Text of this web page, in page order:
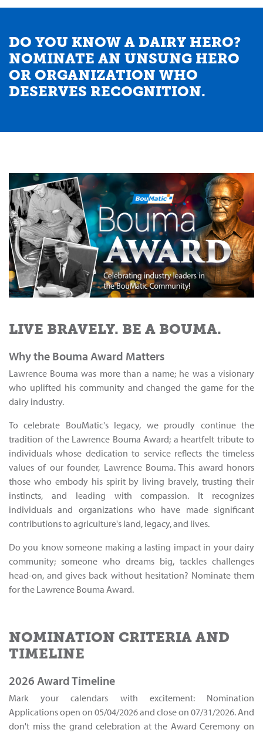
DO YOU KNOW A DAIRY HERO?
NOMINATE AN UNSUNG HERO
OR ORGANIZATION WHO
DESERVES RECOGNITION.
LIVE BRAVELY. BE A BOUMA.
Why the Bouma Award Matters
Lawrence Bouma was more than a name; he was a visionary
who uplifted his community and changed the game for the
dairy industry.
To celebrate BouMatic's legacy, we proudly continue the
tradition of the Lawrence Bouma Award; a heartfelt tribute to
individuals whose dedication to service reflects the timeless
values of our founder, Lawrence Bouma. This award honors
those who embody his spirit by living bravely, trusting their
instincts, and leading with compassion. It recognizes
individuals and organizations who have made significant
contributions to agriculture's land, legacy, and lives.
Do you know someone making a lasting impact in your dairy
community; someone who dreams big, tackles challenges
head-on, and gives back without hesitation? Nominate them
for the Lawrence Bouma Award.
NOMINATION CRITERIA AND
TIMELINE
2026 Award Timeline
Mark your calendars with excitement: Nomination
Applications open on 05/04/2026 and close on 07/31/2026. And
don't miss the grand celebration at the Award Ceremony on